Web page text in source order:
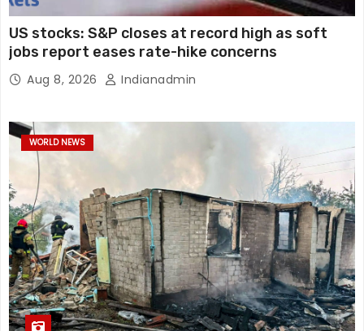
US stocks: S&P closes at record high as soft
jobs report eases rate-hike concerns
Aug 8, 2026 Indianadmin
WORLD NEWS